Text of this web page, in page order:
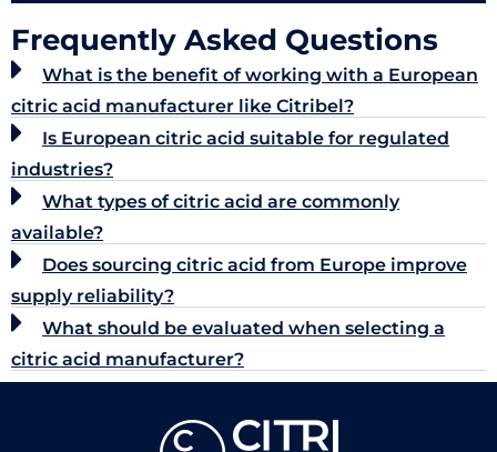
Frequently Asked Questions
What is the benefit of working with a European
citric acid manufacturer like Citribel?
Is European citric acid suitable for regulated
industries?
What types of citric acid are commonly
available?
Does sourcing citric acid from Europe improve
supply reliability?
What should be evaluated when selecting a
citric acid manufacturer?